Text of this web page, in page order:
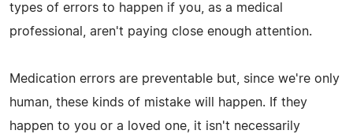
types of errors to happen if you, as a medical
professional, aren't paying close enough attention.
Medication errors are preventable but, since we're only
human, these kinds of mistake will happen. If they
happen to you or a loved one, it isn't necessarily